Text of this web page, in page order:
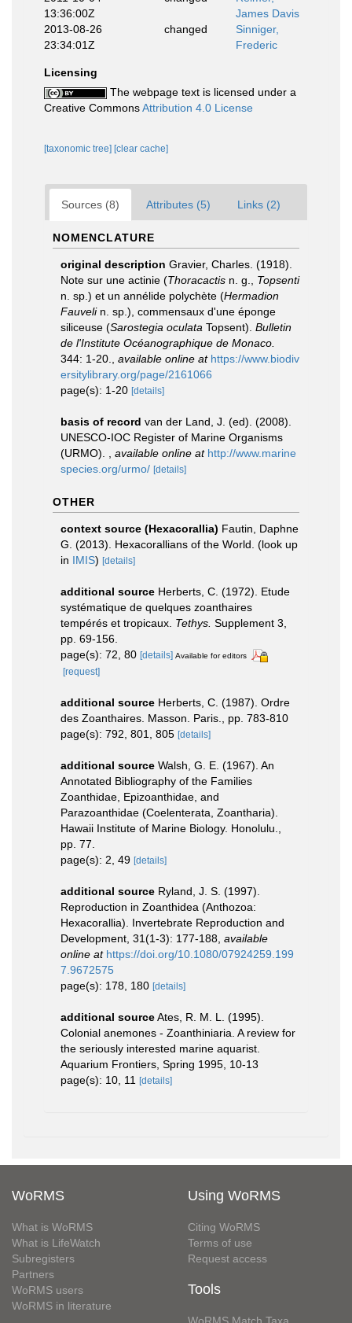
13:36:00Z
James Davis
2013-08-26
23:34:01Z
changed
Sinniger,
Frederic
Licensing
The webpage text is licensed under a
Creative CommonsAttribution 4.0 License
[taxonomic tree] [clear cache]
Sources (8) Attributes (5) Links (2)
NOMENCLATURE
original description Gravier, Charles. (1918).
Note sur une actinie (Thoracactis n. g., Topsenti
n. sp.) et un annélide polychète (Hermadion
Fauvelin. sp.), commensaux d'une éponge
siliceuse (Sarostegia oculata Topsent). Bulletin
de l'Institute Océanographique de Monaco.
344: 1-20.
available online at https://www.biodiv
ersitylibrary.org/page/2161066
page(s): 1-20 [details]
basis of record van der Land, J. (ed). (2008).
UNESCO-IOC Register of Marine Organisms
(URMO).
available online at http://www.marine
species.org/urmo/ [details]
OTHER
context source (Hexacorallia) Fautin, Daphne
G. (2013). Hexacorallians of the World. (look up
in IMIS) [details]
additional source Herberts, C. (1972). Etude
systématique de quelques zoanthaires
tempérés et tropicaux. Tethys. Supplement 3,
pp. 69-156.
page(s): 72, 80 [details] Available for editors
[request]
additional source Herberts, C. (1987). Ordre
des Zoanthaires. Masson. Paris., pp. 783-810
page(s): 792, 801, 805 [details]
additional source Walsh, G. E. (1967). An
Annotated Bibliography of the Families
Zoanthidae, Epizoanthidae, and
Parazoanthidae (Coelenterata, Zoantharia).
Hawaii Institute of Marine Biology. Honolulu.,
pp. 77.
page(s): 2, 49 [details]
additional source Ryland, J. S. (1997).
Reproduction in Zoanthidea (Anthozoa:
Hexacorallia). Invertebrate Reproduction and
Development, 31(1-3): 177-188 available
online at https://doi.org/10.1080/07924259.199
7.9672575
page(s): 178, 180 [details]
additional sourceAtes, R. M. L. (1995).
Colonial anemones - Zoanthiniaria. A review for
the seriously interested marine aquarist.
Aquarium Frontiers, Spring 1995, 10-13
page(s): 10, 11 [details]
WoRMS
What is WoRMS
What is LifeWatch
Subregisters
Partners
WoRMS users
WoRMS in literature
Using WoRMS
Citing WoRMS
Terms of use
Request access
Tools